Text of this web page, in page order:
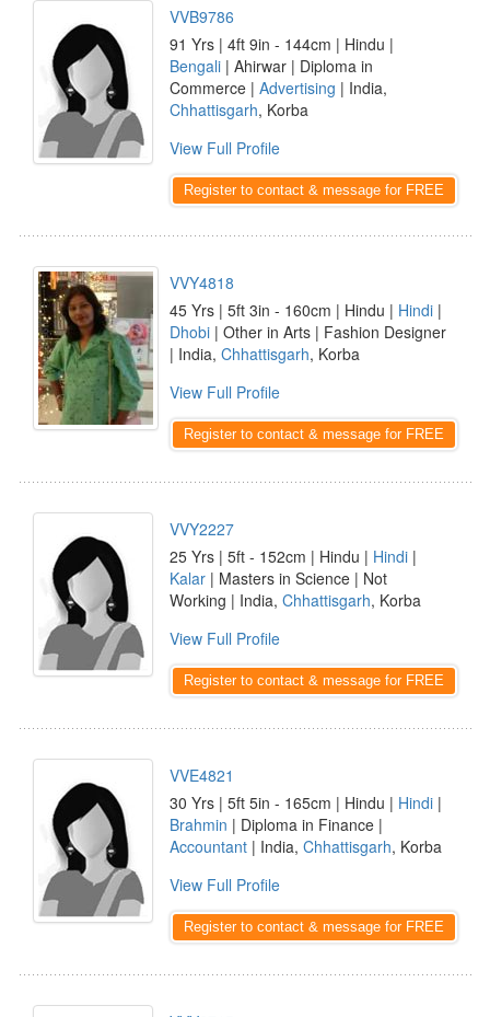
VVB9786
91 Yrs | 4ft 9in - 144cm | Hindu |
Bengali | Ahirwar | Diploma in
Commerce | Advertising | India,
Chhattisgarh, Korba
View Full Profile
Register to contact & message for FREE
VVY4818
45 Yrs | 5ft 3in - 160cm | Hindu | Hindi |
Dhobi | Other in Arts | Fashion Designer
| India, Chhattisgarh, Korba
View Full Profile
Register to contact & message for FREE
VVY2227
25 Yrs | 5ft - 152cm | Hindu | Hindi |
Kalar | Masters in Science | Not
Working | India, Chhattisgarh, Korba
View Full Profile
Register to contact & message for FREE
VVE4821
30 Yrs | 5ft 5in - 165cm | Hindu | Hindi |
Brahmin | Diploma in Finance |
Accountant | India, Chhattisgarh, Korba
View Full Profile
Register to contact & message for FREE